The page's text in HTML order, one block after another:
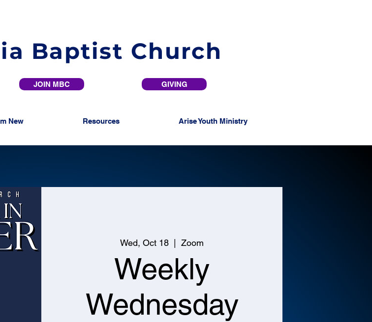
Baptist Church
JOIN MBC GIVING
New Resources Arise Youth Ministry
Wed, Oct 18 Zoom
Weekly
Wednesday